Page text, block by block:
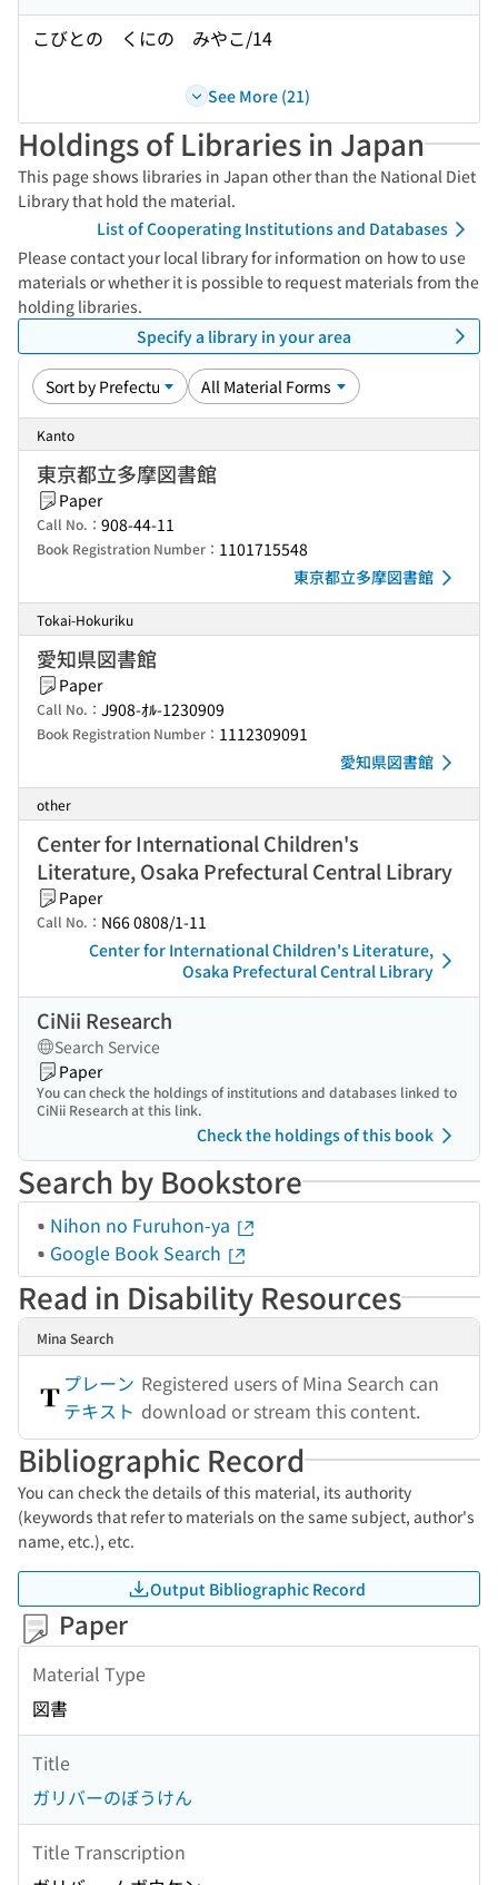
こびとの くにの みやこ/14
See More (21)
Holdings of Libraries in Japan
This page shows libraries in Japan other than the National Diet
Library that hold the material.
List of Cooperating Institutions and Databases
Please contact your local library for information on how to use
materials or whether it is possible to request materials from the
holding libraries.
Specify a library in your area
Kanto
東京都立多摩図書館
Paper
Call No.： 908-44-11
Book Registration Number： 1101715548
東京都立多摩図書館
Tokai-Hokuriku
愛知県図書館
Paper
Call No.： J908-ｵﾙ-1230909
Book Registration Number： 1112309091
愛知県図書館
other
Center for International Children's
Literature, Osaka Prefectural Central Library
Paper
Call No.： N66 0808/1-11
Center for International Children's Literature,
Osaka Prefectural Central Library
CiNii Research
Search Service
Paper
You can check the holdings of institutions and databases linked to
CiNii Research at this link.
Check the holdings of this book
Search by Bookstore
Nihon no Furuhon-ya
Google Book Search
Read in Disability Resources
Mina Search
プレーン
テキスト
Registered users of Mina Search can
download or stream this content.
Bibliographic Record
You can check the details of this material, its authority
(keywords that refer to materials on the same subject, author's
name, etc.), etc.
Output Bibliographic Record
Paper
Material Type
図書
Title
ガリバーのぼうけん
Title Transcription